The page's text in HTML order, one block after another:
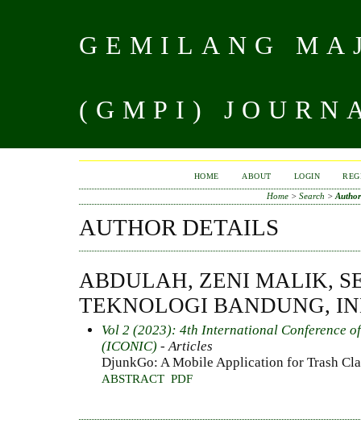
GEMILANG
(GMPI)
HOME ABOUT LOGIN
Home> Search >
AUTHOR DETAILS
ABDULAH, ZENI MALIK,
TEKNOLOGI BANDUNG,
Vol 2 (2023): 4th International Conference
(ICONIC) - Articles
DjunkGo: A Mobile Application for Trash
ABSTRACT PDF